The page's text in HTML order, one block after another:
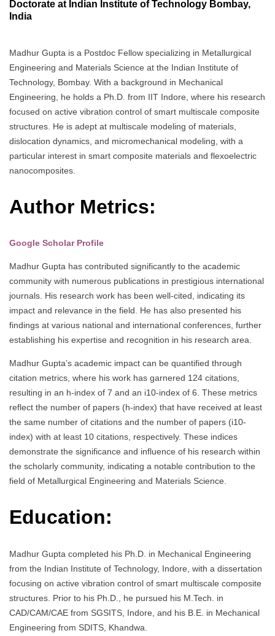
Doctorate at Indian Institute of Technology Bombay,
India
Madhur Gupta is a Postdoc Fellow specializing in Metallurgical
Engineering and Materials Science at the Indian Institute of
Technology, Bombay. With a background in Mechanical
Engineering, he holds a Ph.D. from IIT Indore, where his research
focused on active vibration control of smart multiscale composite
structures. He is adept at multiscale modeling of materials,
dislocation dynamics, and micromechanical modeling, with a
particular interest in smart composite materials and flexoelectric
nanocomposites.
Author Metrics:
Google Scholar Profile
Madhur Gupta has contributed significantly to the academic
community with numerous publications in prestigious international
journals. His research work has been well-cited, indicating its
impact and relevance in the field. He has also presented his
findings at various national and international conferences, further
establishing his expertise and recognition in his research area.
Madhur Gupta’s academic impact can be quantified through
citation metrics, where his work has garnered 124 citations,
resulting in an h-index of 7 and an i10-index of 6. These metrics
reflect the number of papers (h-index) that have received at least
the same number of citations and the number of papers (i10-
index) with at least 10 citations, respectively. These indices
demonstrate the significance and influence of his research within
the scholarly community, indicating a notable contribution to the
field of Metallurgical Engineering and Materials Science.
Education:
Madhur Gupta completed his Ph.D. in Mechanical Engineering
from the Indian Institute of Technology, Indore, with a dissertation
focusing on active vibration control of smart multiscale composite
structures. Prior to his Ph.D., he pursued his M.Tech. in
CAD/CAM/CAE from SGSITS, Indore, and his B.E. in Mechanical
Engineering from SDITS, Khandwa.